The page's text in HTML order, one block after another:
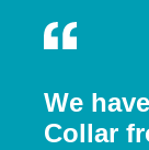
We
Collar